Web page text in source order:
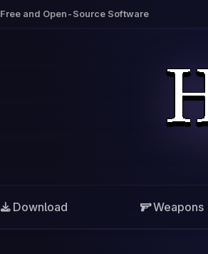
Free and Open-Source Software
Download Weapons